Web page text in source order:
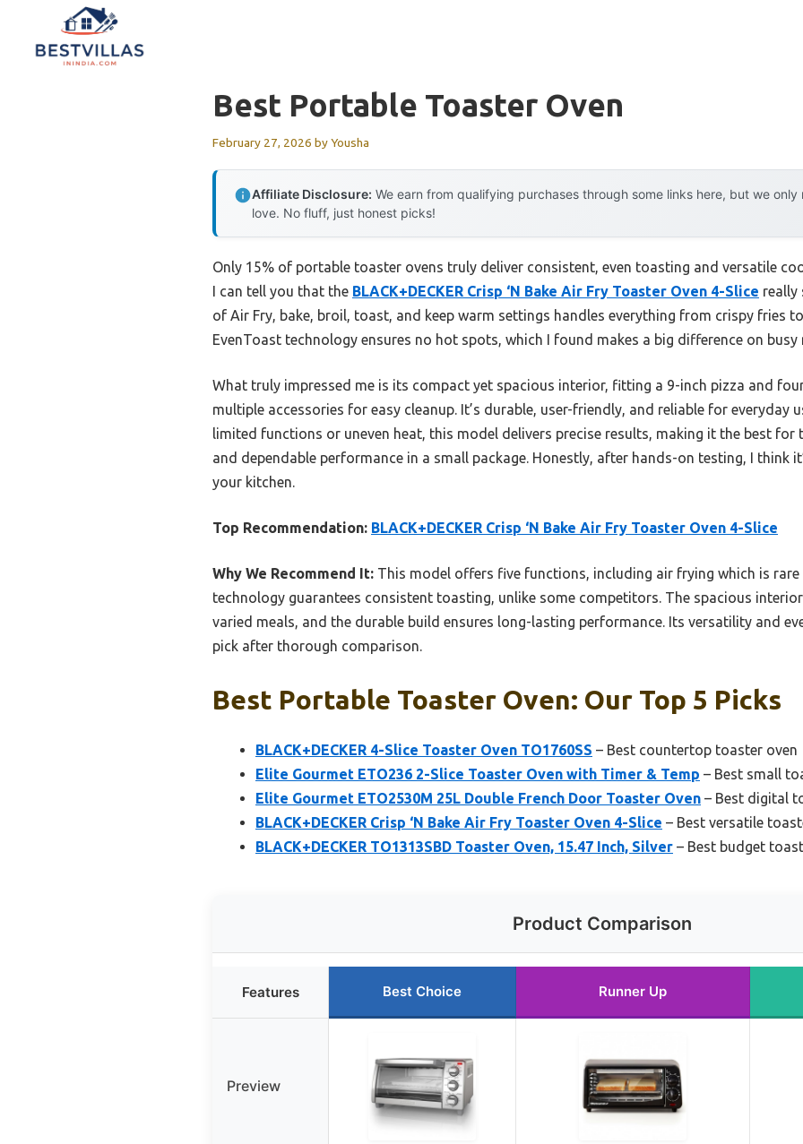
content
Best Portable Toaster Oven
February 27, 2026 byYousha
Affiliate Disclosure: We earn from qualifying purchases through some links here, but we
love. No fluff, just honest picks!
Only 15% of portable toaster ovens truly deliver consistent, even toasting and versatile
I can tell you that the BLACK+DECKER Crisp ‘N Bake Air Fry Toaster Oven 4-Slice really
of Air Fry, bake, broil, toast, and keep warm settings handles everything from crispy fries
EvenToast technology ensures no hot spots, which I found makes a big difference on busy
What truly impressed me is its compact yet spacious interior, fitting a 9-inch pizza and
multiple accessories for easy cleanup. It’s durable, user-friendly, and reliable for everyday
limited functions or uneven heat, this model delivers precise results, making it the best
and dependable performance in a small package. Honestly, after hands-on testing, I think
your kitchen.
Top Recommendation: BLACK+DECKER Crisp ‘N Bake Air Fry Toaster Oven 4-Slice
Why We Recommend It: This model offers five functions, including air frying which is rare
technology guarantees consistent toasting, unlike some competitors. The spacious
varied meals, and the durable build ensures long-lasting performance. Its versatility and
pick after thorough comparison.
Best Portable Toaster Oven: Our Top 5 Picks
BLACK+DECKER 4-Slice Toaster Oven TO1760SS – Best countertop toaster oven
Elite Gourmet ETO236 2-Slice Toaster Oven with Timer & Temp – Best small
Elite Gourmet ETO2530M 25L Double French Door Toaster Oven – Best digital
BLACK+DECKER Crisp ‘N Bake Air Fry Toaster Oven 4-Slice – Best versatile
BLACK+DECKER TO1313SBD Toaster Oven, 15.47 Inch, Silver – Best budget
Product Comparison
Features Best Choice Runner Up
Preview